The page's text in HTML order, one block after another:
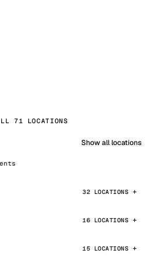
71 LOCATIONS
Show all locations
32 LOCATIONS
16 LOCATIONS
15 LOCATIONS